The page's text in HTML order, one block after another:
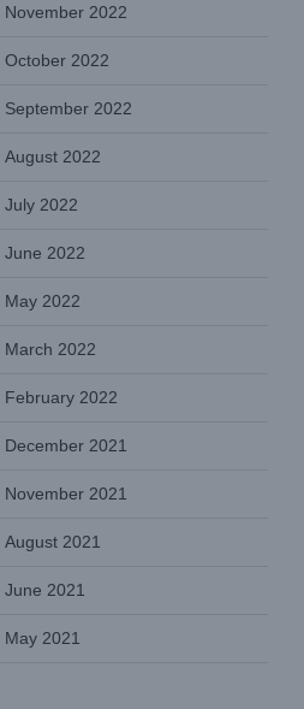
November 2022
October 2022
September 2022
August 2022
July 2022
June 2022
May 2022
March 2022
February 2022
December 2021
November 2021
August 2021
June 2021
May 2021